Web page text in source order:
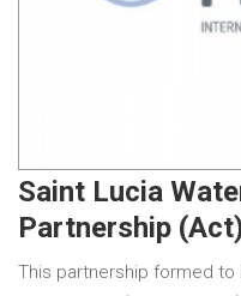
Saint Lucia
Partnership
This partnership formed